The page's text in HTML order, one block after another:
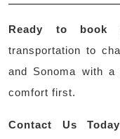
Ready to book
transportation to
and Sonoma with
comfort first.
Contact Us